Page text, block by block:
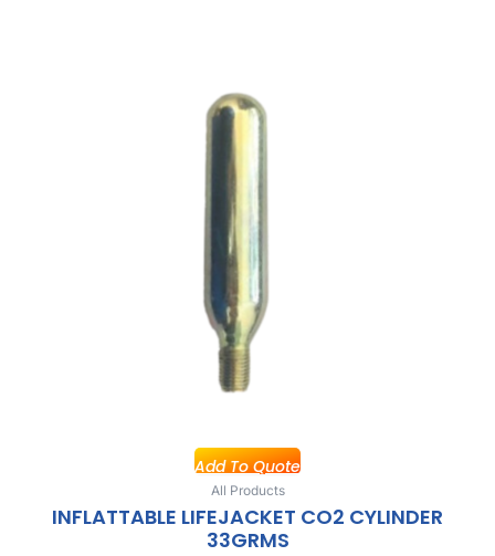
Add To Quote
All Products
INFLATTABLE LIFEJACKET CO2 CYLINDER
33GRMS